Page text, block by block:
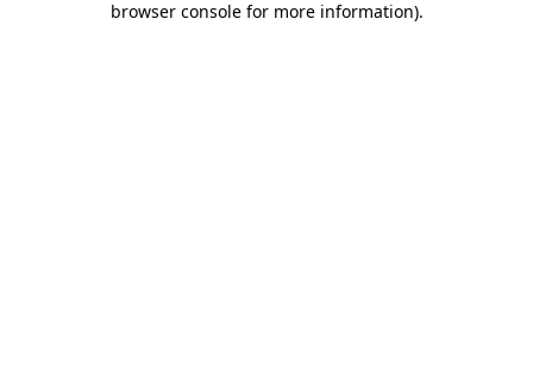
browser console for more information).